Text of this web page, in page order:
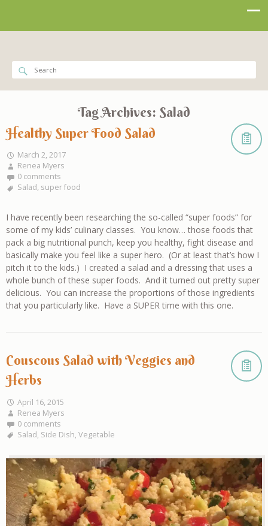
Tag Archives: Salad
Healthy Super Food Salad
March 2, 2017
Renea Myers
0 comments
Salad, super food
I have recently been researching the so-called “super foods” for
some of my kids’ culinary classes. You know… those foods that
pack a big nutritional punch, keep you healthy, fight disease and
basically make you feel like a super hero. (Or at least that’s how I
pitch it to the kids.) I created a salad and a dressing that uses a
whole bunch of these super foods. And it turned out pretty super
delicious. You can increase the proportions of those ingredients
that you particularly like. Have a SUPER time with this one.
Couscous Salad with Veggies and
Herbs
April 16, 2015
Renea Myers
0 comments
Salad, Side Dish, Vegetable